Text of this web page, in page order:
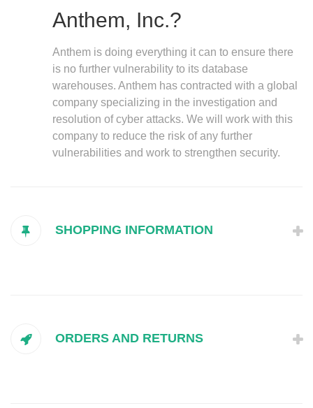
Anthem, Inc.?
Anthem is doing everything it can to ensure there
is no further vulnerability to its database
warehouses. Anthem has contracted with a global
company specializing in the investigation and
resolution of cyber attacks. We will work with this
company to reduce the risk of any further
vulnerabilities and work to strengthen security.
SHOPPING INFORMATION
ORDERS AND RETURNS